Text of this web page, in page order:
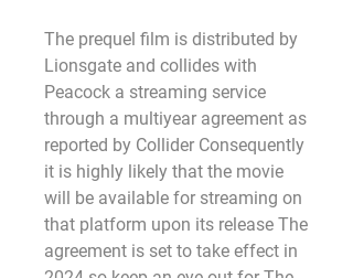
The prequel film is distributed by
Lionsgate and collides with
Peacock a streaming service
through a multiyear agreement as
reported by Collider Consequently
it is highly likely that the movie
will be available for streaming on
that platform upon its release The
agreement is set to take effect in